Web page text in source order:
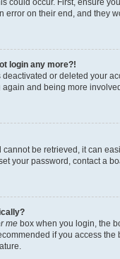
error on their end, and they
login any more?!
or deleted your
and being more
cannot be retrieved, it can
your password, contact a
me box when you login, the
if you access